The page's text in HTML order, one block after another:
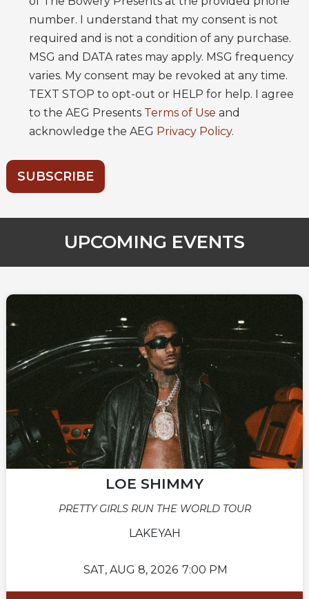
number. I understand that my consent is not
required and is not a condition of any purchase.
MSG and DATA rates may apply. MSG frequency
varies. My consent may be revoked at any time.
TEXT STOP to opt-out or HELP for help. I agree
to the AEG Presents Terms of Use and
acknowledge the AEG Privacy Policy.
SUBSCRIBE
UPCOMING EVENTS
LOE SHIMMY
PRETTY GIRLS RUN THE WORLD TOUR
LAKEYAH
SAT, AUG 8, 2026 7:00 PM